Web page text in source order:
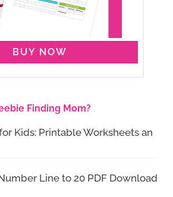
BUY NOW
Finding Mom?
Kids: Printable Worksheets an
Line to 20 PDF Download